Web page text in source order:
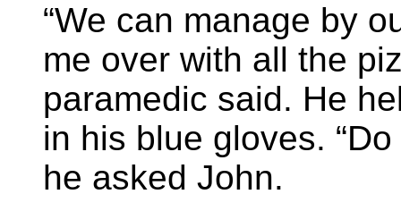
“We can manage by
me over with all the
paramedic said. He
in his blue gloves.
he asked John.